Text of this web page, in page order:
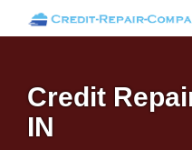
Credit
IN